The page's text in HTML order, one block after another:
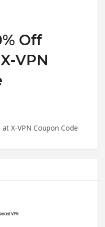
Off
VPN
X-VPN Coupon Code